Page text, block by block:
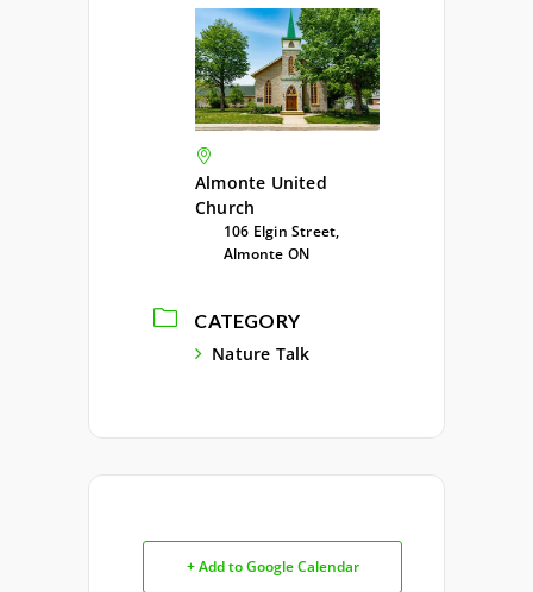
Almonte United
Church
106 Elgin Street,
Almonte ON
CATEGORY
Nature Talk
+ Add to Google Calendar